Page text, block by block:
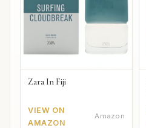
Zara In Fiji
VIEW ON
AMAZON
Amazon